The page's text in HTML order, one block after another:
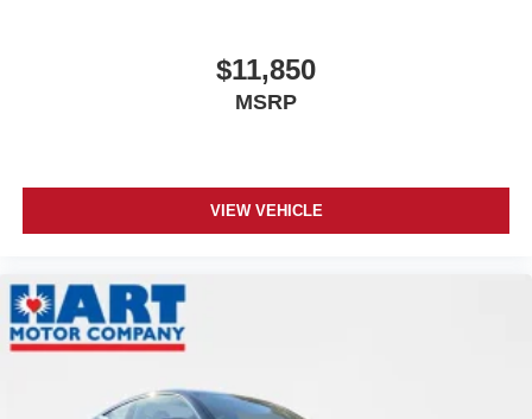
$11,850
MSRP
VIEW VEHICLE